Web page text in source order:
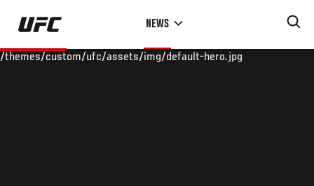
Skip
main
NEWS
/themes/custom/ufc/assets/img/default-hero.jpg